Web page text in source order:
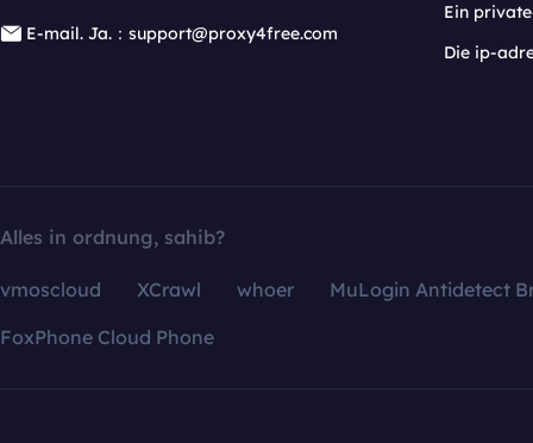
E-mail. Ja.：support@proxy4free.com
Ein
Die ip-
Alles in ordnung, sahib?
vmoscloud XCrawl whoer
MuLogin Antidetect
FoxPhone Cloud Phone